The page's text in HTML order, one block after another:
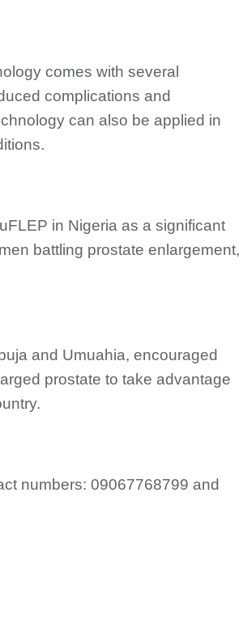
comes with several
complications and
can also be applied in
in Nigeria as a significant
battling prostate enlargement,
and Umuahia, encouraged
prostate to take advantage
numbers: 09067768799 and